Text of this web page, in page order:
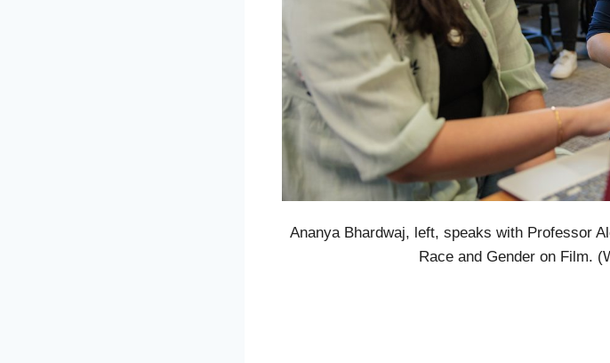
Ananya Bhardwaj, left, speaks with Professor
Race and Gender on Film.